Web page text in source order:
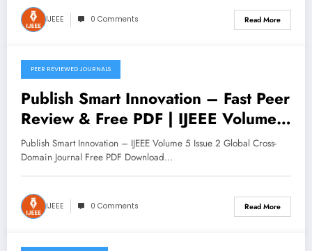
IJEEE 0 Comments Read More
November 11, 2025
PEER REVIEWED JOURNALS
Publish Smart Innovation – Fast Peer
Review & Free PDF | IJEEE Volume
5 Issue 2
Publish Smart Innovation – IJEEE Volume 5 Issue 2 Global Cross-
Domain Journal Free PDF Download…
IJEEE 0 Comments Read More